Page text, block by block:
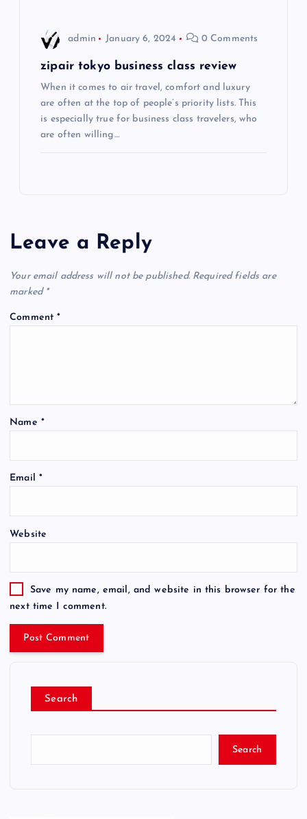
admin January 6, 2024 0 Comments
zipair tokyo business class review
When it comes to air travel, comfort and luxury
are often at the top of people’s priority lists. This
is especially true for business class travelers, who
are often willing…
Leave a Reply
Your email address will not be published. Required fields are
marked *
Comment*
Name *
Email *
Website
Save my name, email, and website in this browser for the
next time I comment.
Search
Search